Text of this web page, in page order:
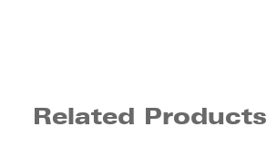
Related Products